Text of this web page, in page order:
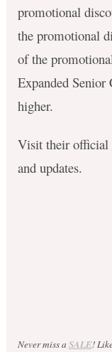
promotional
the promotional
of the
Expanded
higher.
Visit their official
and updates.
Never miss a SALE!